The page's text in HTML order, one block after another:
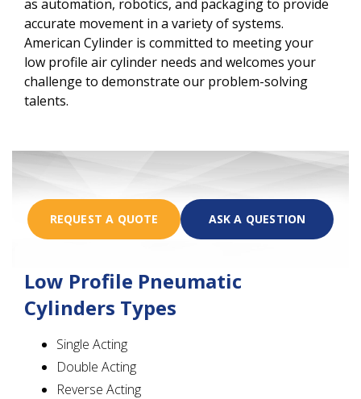
as automation, robotics, and packaging to provide
accurate movement in a variety of systems.
American Cylinder is committed to meeting your
low profile air cylinder needs and welcomes your
challenge to demonstrate our problem-solving
talents.
REQUEST A QUOTE ASK A QUESTION
Low Profile Pneumatic
Cylinders Types
Single Acting
Double Acting
Reverse Acting